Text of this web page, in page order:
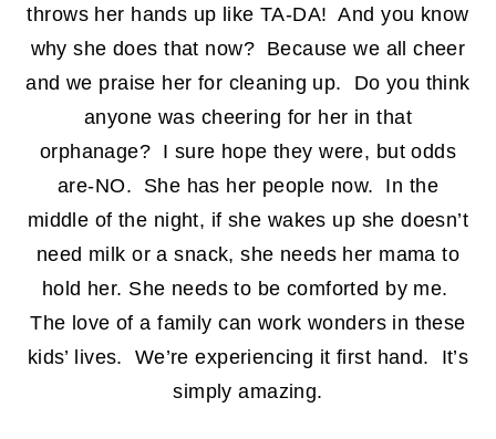
throws her hands up like TA-DA! And you know
why she does that now? Because we all cheer
and we praise her for cleaning up. Do you think
anyone was cheering for her in that
orphanage? I sure hope they were, but odds
are-NO. She has her people now. In the
middle of the night, if she wakes up she doesn’t
need milk or a snack, she needs her mama to
hold her. She needs to be comforted by me.
The love of a family can work wonders in these
kids’ lives. We’re experiencing it first hand. It’s
simply amazing.